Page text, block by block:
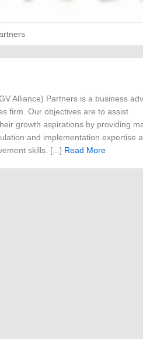
Alliance) Partners is a business
firm. Our objectives are to assist
growth aspirations by providing
and implementation expertise
skills. [...] Read More